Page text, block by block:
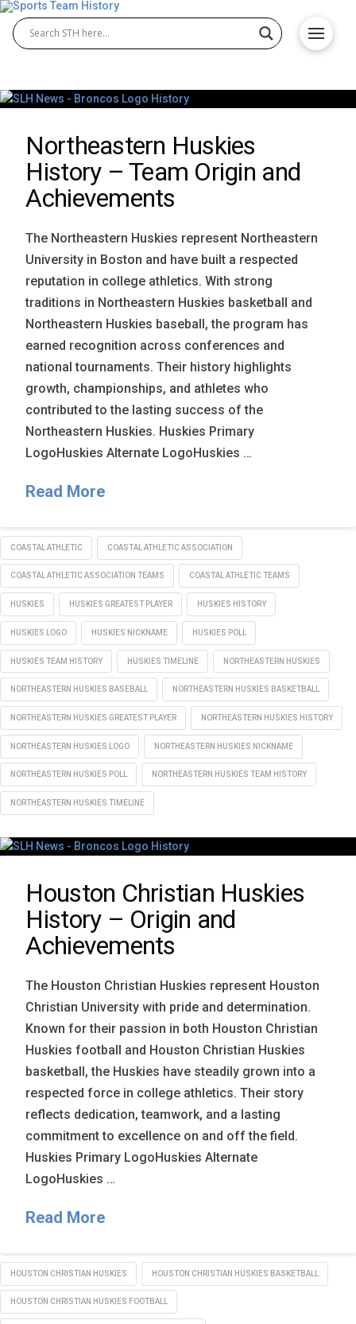
Northeastern Huskies
History – Team Origin and
Achievements
The Northeastern Huskies represent Northeastern
University in Boston and have built a respected
reputation in college athletics. With strong
traditions in Northeastern Huskies basketball and
Northeastern Huskies baseball, the program has
earned recognition across conferences and
national tournaments. Their history highlights
growth, championships, and athletes who
contributed to the lasting success of the
Northeastern Huskies. Huskies Primary
LogoHuskies Alternate LogoHuskies …
Read More
COASTAL ATHLETIC COASTAL ATHLETIC ASSOCIATION
COASTAL ATHLETIC ASSOCIATION TEAMS COASTAL ATHLETIC TEAMS
HUSKIES HUSKIES GREATEST PLAYER HUSKIES HISTORY
HUSKIES LOGO HUSKIES NICKNAME HUSKIES POLL
HUSKIES TEAM HISTORY HUSKIES TIMELINE NORTHEASTERN HUSKIES
NORTHEASTERN HUSKIES BASEBALL NORTHEASTERN HUSKIES BASKETBALL
NORTHEASTERN HUSKIES GREATEST PLAYER NORTHEASTERN HUSKIES HISTORY
NORTHEASTERN HUSKIES LOGO NORTHEASTERN HUSKIES NICKNAME
NORTHEASTERN HUSKIES POLL NORTHEASTERN HUSKIES TEAM HISTORY
NORTHEASTERN HUSKIES TIMELINE
Houston Christian Huskies
History – Origin and
Achievements
The Houston Christian Huskies represent Houston
Christian University with pride and determination.
Known for their passion in both Houston Christian
Huskies football and Houston Christian Huskies
basketball, the Huskies have steadily grown into a
respected force in college athletics. Their story
reflects dedication, teamwork, and a lasting
commitment to excellence on and off the field.
Huskies Primary LogoHuskies Alternate
LogoHuskies …
Read More
HOUSTON CHRISTIAN HUSKIES HOUSTON CHRISTIAN HUSKIES BASKETBALL
HOUSTON CHRISTIAN HUSKIES FOOTBALL